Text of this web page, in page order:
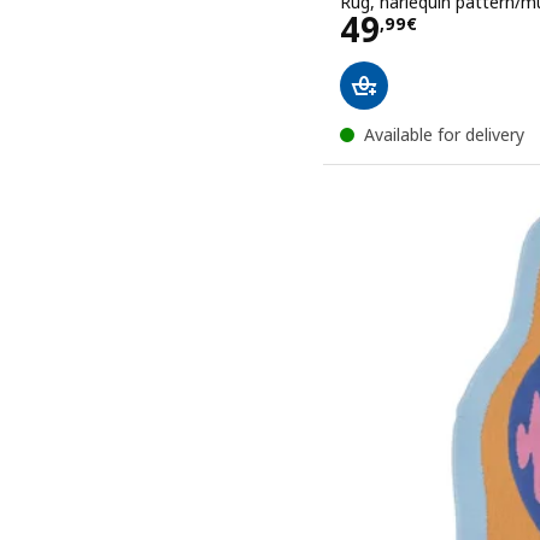
49,99€
Price 49,99€
Available for delivery